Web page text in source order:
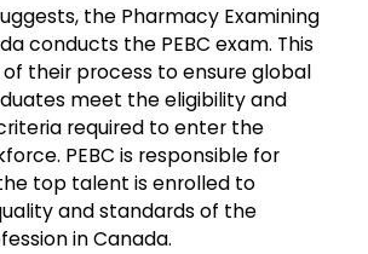
the Pharmacy Examining
conducts the PEBC exam. This
their process to ensure global
meet the eligibility and
required to enter the
PEBC is responsible for
top talent is enrolled to
and standards of the
in Canada.